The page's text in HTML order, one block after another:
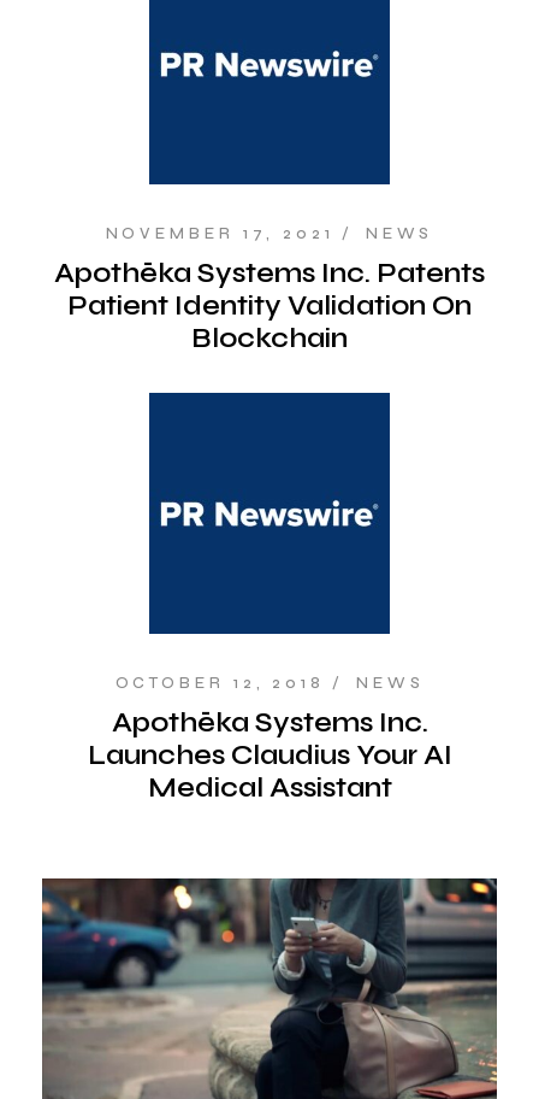
NOVEMBER 17, 2021 NEWS
Apothēka Systems Inc. Patents
Patient Identity Validation On
Blockchain
OCTOBER 12, 2018 NEWS
Apothēka Systems Inc.
Launches Claudius Your AI
Medical Assistant